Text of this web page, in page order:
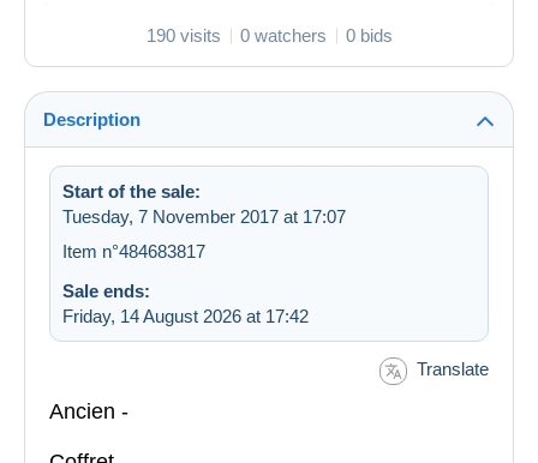
190 visits 0 watchers 0 bids
Description
Start of the sale:
Tuesday, 7 November 2017 at 17:07
Item n°484683817
Sale ends:
Friday, 14 August 2026 at 17:42
Translate
Ancien -